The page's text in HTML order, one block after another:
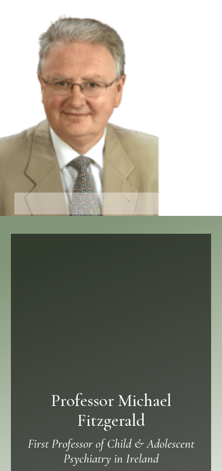
Professor Michael
Fitzgerald
First Professor of Child & Adolescent
Psychiatry in Ireland